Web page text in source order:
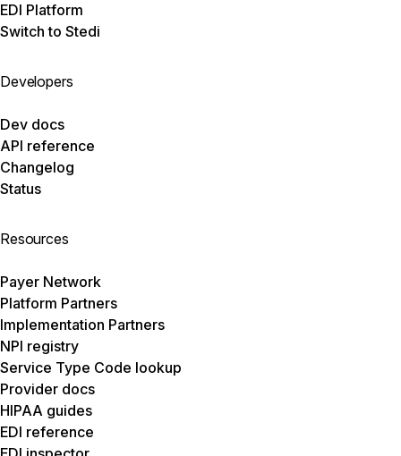
EDI Platform
Switch to Stedi
Developers
Dev docs
API reference
Changelog
Status
Resources
Payer Network
Platform Partners
Implementation Partners
NPI registry
Service Type Code lookup
Provider docs
HIPAA guides
EDI reference